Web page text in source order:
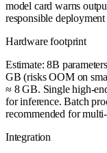
model card warns
responsible
Hardware footprint
Estimate: 8B
GB (risks OOM on
≈ 8 GB. Single high-
for inference. Batch
recommended for
Integration